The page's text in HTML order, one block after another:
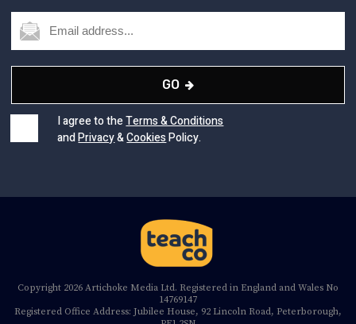
GO
I agree to theTerms & Conditions
andPrivacy&CookiesPolicy.
Copyright 2026 Artichoke Media Ltd. Registered in England and Wales No
14769147
Registered Office Address: Jubilee House, 92 Lincoln Road, Peterborough,